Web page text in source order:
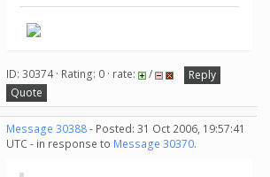
ID: 30374 · Rating: 0 · rate: /
Reply
Quote
Message 30388- Posted: 31 Oct 2006, 19:57:41
UTC - in response to Message 30370.